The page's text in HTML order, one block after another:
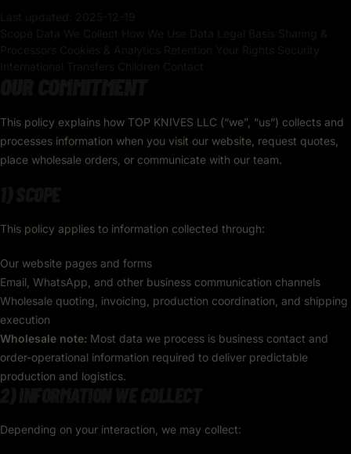
This policy explains how TOP KNIVES LLC (“we”, “us”) collects and
processes information when you visit our website, request quotes,
place wholesale orders, or communicate with our team.
This policy applies to information collected through:
Our website pages and forms
Email, WhatsApp, and other business communication channels
Wholesale quoting, invoicing, production coordination, and shipping
execution
Wholesale note: Most data we process is business contact and
order-operational information required to deliver predictable
production and logistics.
Depending on your interaction, we may collect: